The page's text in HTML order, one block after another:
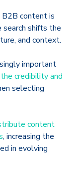
B2B content is
search shifts the
and context.
important
credibility and
selecting
content
, increasing the
in evolving